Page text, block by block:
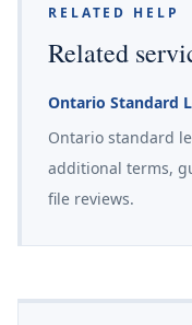
RELATED HELP
Related
Ontario Standard
Ontario standard
additional terms,
file reviews.